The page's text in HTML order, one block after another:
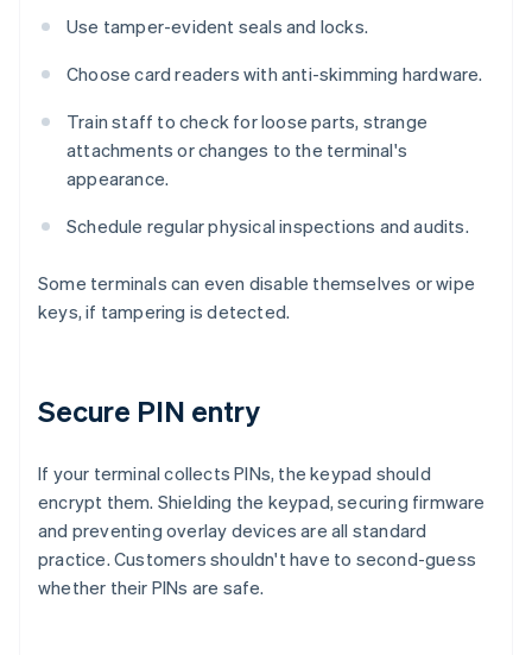
Use tamper-evident seals and locks.
Choose card readers with anti-skimming hardware.
Train staff to check for loose parts, strange
attachments or changes to the terminal's
appearance.
Schedule regular physical inspections and audits.
Some terminals can even disable themselves or wipe
keys, if tampering is detected.
Secure PIN entry
If your terminal collects PINs, the keypad should
encrypt them. Shielding the keypad, securing firmware
and preventing overlay devices are all standard
practice. Customers shouldn't have to second-guess
whether their PINs are safe.